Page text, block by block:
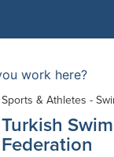
work here?
Sports & Athletes -
Turkish
Federation